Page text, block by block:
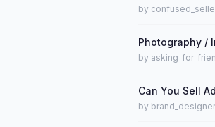
by
Photography /
by
Can You Sell
by